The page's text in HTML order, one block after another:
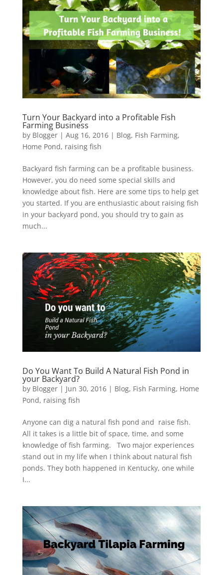
Turn Your Backyard into a Profitable Fish
Farming Business
by Blogger| Aug 16, 2016| Blog, Fish Farming,
Home Pond, raising fish
Backyard fish farming can be a profitable business.
However, you do need some special skills and
knowledge about fish. Here are some tips to help get
you started. If you are enthusiastic about raising fish
in your backyard pond, you should try to gain as
much...
Do You Want To Build A Natural Fish Pond in
your Backyard?
by Blogger| Jun 30, 2016| Blog, Fish Farming, Home
Pond, raising fish
Anyone can dig a natural fish pond and raise fish.
All it takes is a little bit of space, time, and some
knowledge of fish farming. Two major experiences
stand out in my life when I think about natural fish
ponds. They both happened in Kentucky, one while
I...